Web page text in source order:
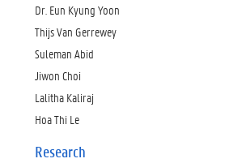
Dr. Eun Kyung Yoon
Thijs Van Gerrewey
Suleman Abid
Jiwon Choi
Lalitha Kaliraj
Hoa Thi Le
Research